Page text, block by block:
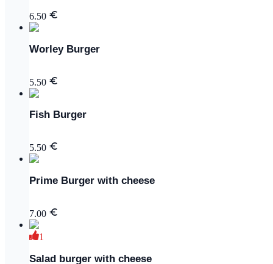
6.50
Worley Burger
5.50
Fish Burger
5.50
Prime Burger with cheese
7.00
1
Salad burger with cheese